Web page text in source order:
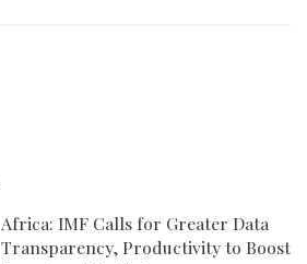
Africa: IMF Calls for Greater Data
Transparency, Productivity to Boost